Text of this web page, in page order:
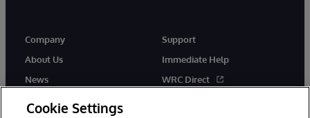
Company
About Us
News
Support
Immediate Help
WRC Direct
Cookie Settings